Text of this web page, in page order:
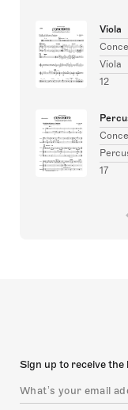
Viola
Viola
12
17
Sign up to receive the